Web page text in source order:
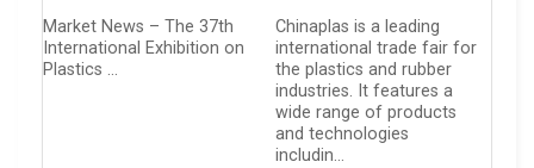
Market News – The 37th
International Exhibition on
Plastics …
Chinaplas is a leading
international trade fair for
the plastics and rubber
industries. It features a
wide range of products
and technologies
includin…